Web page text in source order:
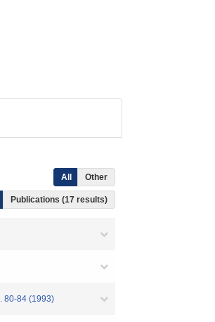
All Other
Publications (17 results)
80-84 (1993)